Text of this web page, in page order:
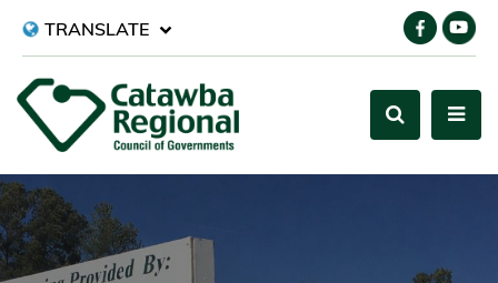
TRANSLATE